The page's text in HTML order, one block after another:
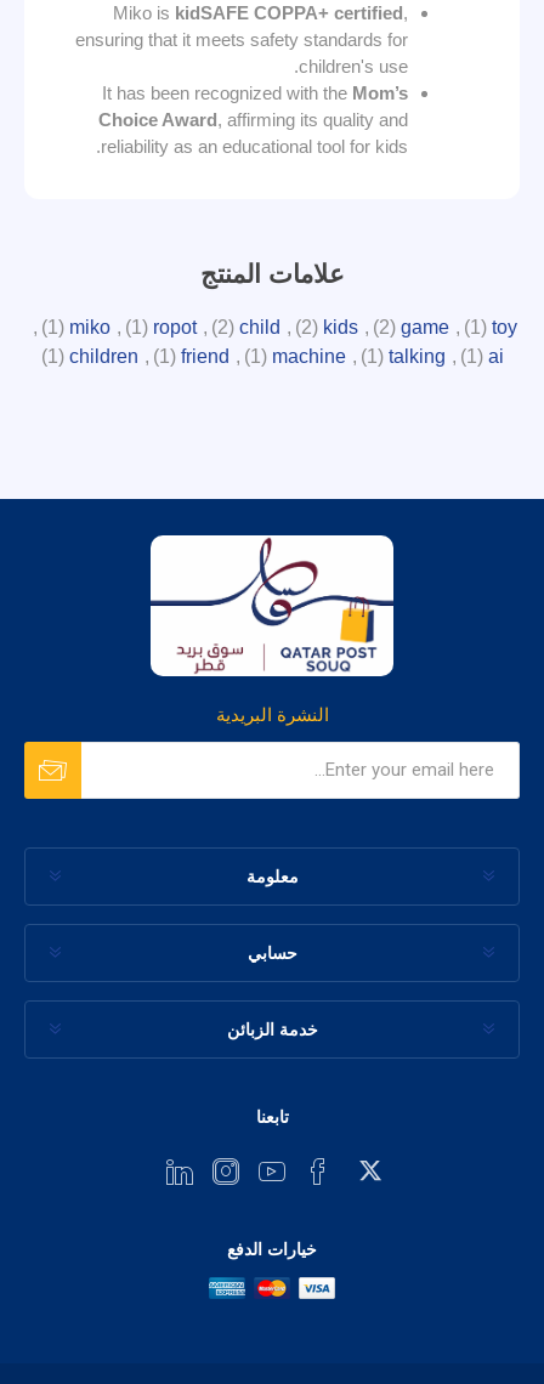
Miko is kidSAFE COPPA+ certified,
ensuring that it meets safety standards for
children's use.
It has been recognized with the Mom’s
Choice Award, affirming its quality and
reliability as an educational tool for kids.
علامات المنتج
toy
(1)
,
game
(2)
,
kids
(2)
,
child
(2)
,
ropot
(1)
,
miko
(1)
,
ai
(1)
,
talking
(1)
,
machine
(1)
,
friend
(1)
,
children
(1)
النشرة البريدية
معلومة
حسابي
خدمة الزبائن
تابعنا
خيارات الدفع